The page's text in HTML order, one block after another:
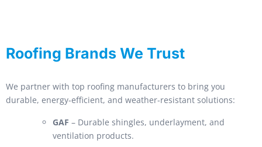
Roofing Brands We Trust
We partner with top roofing manufacturers to bring you
durable, energy-efficient, and weather-resistant solutions:
GAF – Durable shingles, underlayment, and
ventilation products.